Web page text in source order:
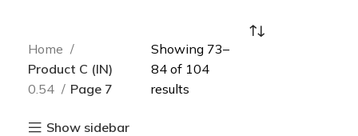
Home
Product C (IN)
0.54
Page 7
Show sidebar
Showing 73–
84 of 104
results